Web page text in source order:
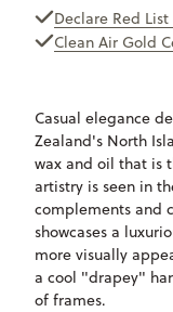
Declare Red List
Clean Air Gold
Casual elegance
Zealand's North
wax and oil that is
artistry is seen in
complements and
showcases a
more visually
a cool "drapey"
of frames.